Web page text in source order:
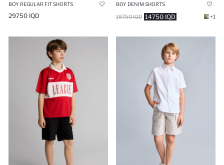
BOY REGULAR FIT SHORTS
29750 IQD
BOY DENIM SHORTS
14750 IQD
19750 IQD +1